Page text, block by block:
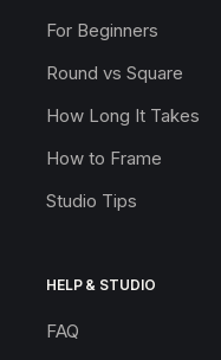
For Beginners
Round vs Square
How Long It Takes
How to Frame
Studio Tips
HELP & STUDIO
FAQ